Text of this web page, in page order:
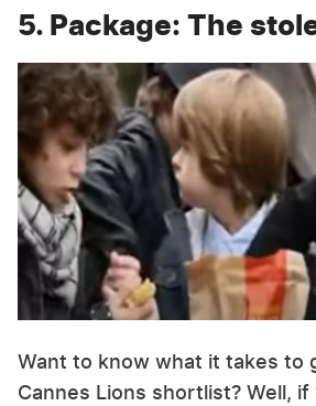
5. Package: The
Want to know what it takes to
Cannes Lions shortlist? Well, if